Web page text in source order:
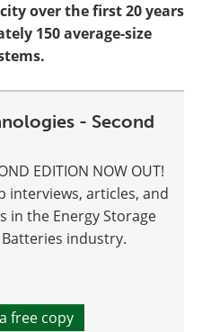
over the first 20 years
150 average-size
- Second
EDITION NOW OUT!
interviews, articles, and
in the Energy Storage
industry.
free copy